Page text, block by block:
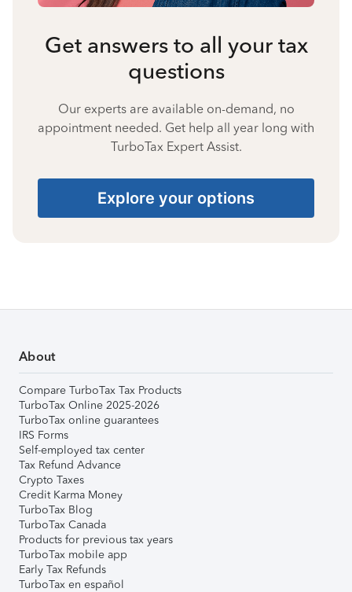
Get answers to all your tax
questions
Our experts are available on-demand, no
appointment needed. Get help all year long with
TurboTax Expert Assist.
Explore your options
About
Compare TurboTax Tax Products
TurboTax Online 2025-2026
TurboTax online guarantees
IRS Forms
Self-employed tax center
Tax Refund Advance
Crypto Taxes
Credit Karma Money
TurboTax Blog
TurboTax Canada
Products for previous tax years
TurboTax mobile app
Early Tax Refunds
TurboTax en español